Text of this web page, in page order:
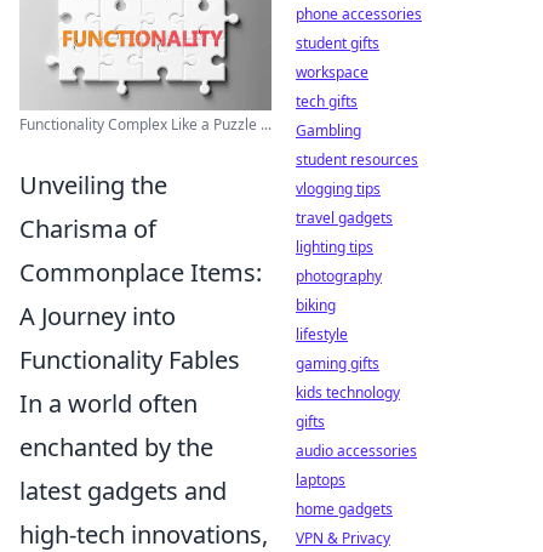
Functionality Complex Like a Puzzle ...
Unveiling the
Charisma of
Commonplace Items:
A Journey into
Functionality Fables
In a world often
enchanted by the
latest gadgets and
high-tech innovations,
phone accessories
student gifts
workspace
tech gifts
Gambling
student resources
vlogging tips
travel gadgets
lighting tips
photography
biking
lifestyle
gaming gifts
kids technology
gifts
audio accessories
laptops
home gadgets
VPN & Privacy